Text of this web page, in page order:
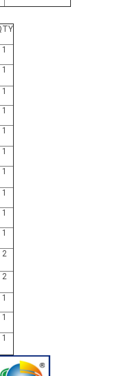
1
1
1
1
1
1
1
1
1
1
2
2
1
1
1